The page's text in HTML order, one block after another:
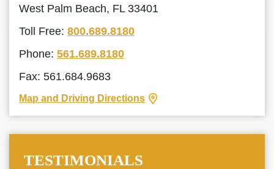
West Palm Beach, FL 33401
Toll Free: 800.689.8180
Phone: 561.689.8180
Fax: 561.684.9683
Map and Driving Directions
TESTIMONIALS